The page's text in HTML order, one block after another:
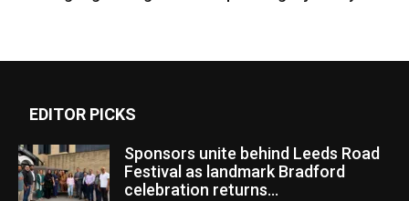
EDITOR PICKS
Sponsors unite behind Leeds Road
Festival as landmark Bradford
celebration returns...